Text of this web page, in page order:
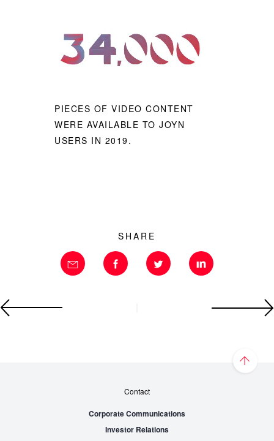
PIECES OF VIDEO CONTENT
WERE AVAILABLE TO JOYN
USERS IN 2019.
SHARE
Contact
Corporate Communications
Investor Relations